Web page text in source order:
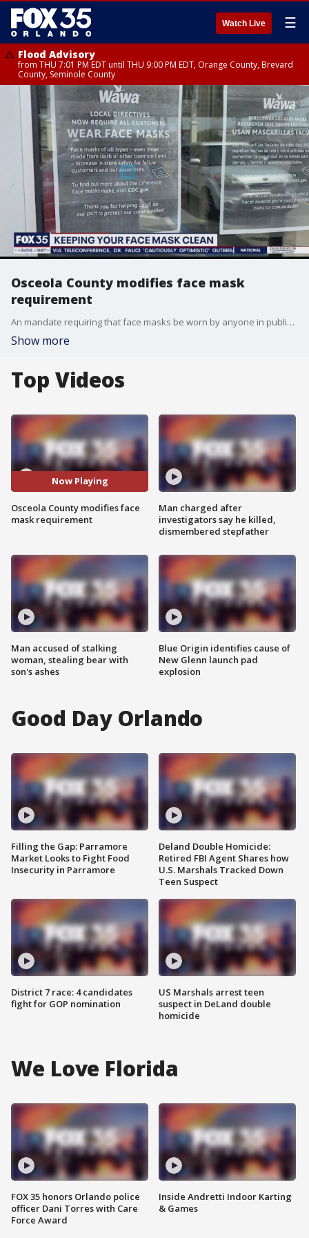
Watch Live ☰
Flood Advisory
from THU 7:01 PM EDT until THU 9:00 PM EDT, Orange County, Brevard
County, Seminole County
Osceola County modifies face mask
requirement
An mandate requiring that face masks be worn by anyone in public in Osceola County went into effect on Monday. The county has since modified the executive order to remove a $500 fine or jail time for those who violate the mandate,
Show more
Top Videos
Now Playing
Osceola County modifies face
mask requirement
Man accused of stalking
woman, stealing bear with
son's ashes
Man charged after
investigators say he killed,
dismembered stepfather
Blue Origin identifies cause of
New Glenn launch pad
explosion
Good Day Orlando
Filling the Gap: Parramore
Market Looks to Fight Food
Insecurity in Parramore
District 7 race: 4 candidates
fight for GOP nomination
Deland Double Homicide:
Retired FBI Agent Shares how
U.S. Marshals Tracked Down
Teen Suspect
US Marshals arrest teen
suspect in DeLand double
homicide
We Love Florida
FOX 35 honors Orlando police
officer Dani Torres with Care
Force Award
Inside Andretti Indoor Karting
& Games